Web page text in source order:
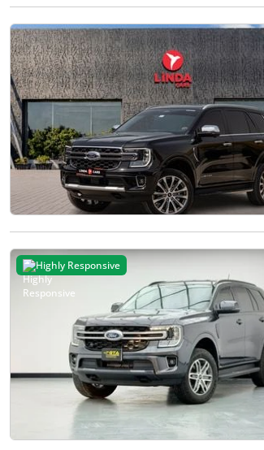
Highly Responsive